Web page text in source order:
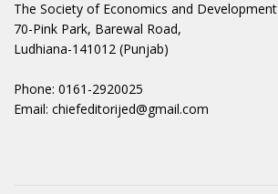
The Society of Economics and Development
70-Pink Park, Barewal Road,
Ludhiana-141012 (Punjab)
Phone: 0161-2920025
Email: chiefeditorijed@gmail.com